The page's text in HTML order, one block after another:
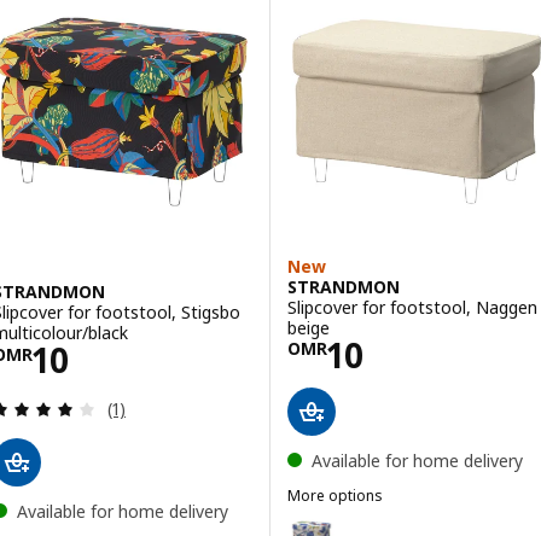
STRANDMON, Footstool with storage, Nordvalla dark grey
for footstool, Stigsbo
black
10OMR 10
Review: 4 out of 5 stars. Total reviews:
(1)
Available for home delivery
New
STRANDMON
Slipcover for footstool, Naggen
beige
OMR10
Price OMR 10
Available for home delivery
More options
STRANDMON
Option: STRANDMON,